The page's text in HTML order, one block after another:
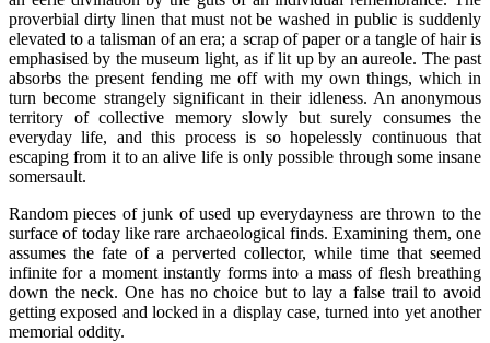
proverbial dirty linen that must not be washed in public is suddenly
elevated to a talisman of an era; a scrap of paper or a tangle of hair is
emphasised by the museum light, as if lit up by an aureole. The past
absorbs the present fending me off with my own things, which in
turn become strangely significant in their idleness. An anonymous
territory of collective memory slowly but surely consumes the
everyday life, and this process is so hopelessly continuous that
escaping from it to an alive life is only possible through some insane
somersault.
Random pieces of junk of used up everydayness are thrown to the
surface of today like rare archaeological finds. Examining them, one
assumes the fate of a perverted collector, while time that seemed
infinite for a moment instantly forms into a mass of flesh breathing
down the neck. One has no choice but to lay a false trail to avoid
getting exposed and locked in a display case, turned into yet another
memorial oddity.